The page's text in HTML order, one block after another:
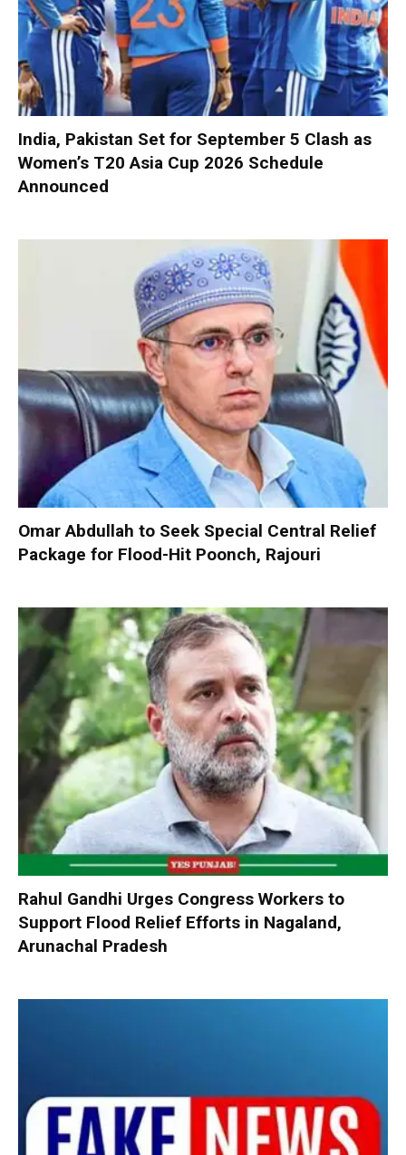
India, Pakistan Set for September 5 Clash as
Women’s T20 Asia Cup 2026 Schedule
Announced
Omar Abdullah to Seek Special Central Relief
Package for Flood-Hit Poonch, Rajouri
Rahul Gandhi Urges Congress Workers to
Support Flood Relief Efforts in Nagaland,
Arunachal Pradesh